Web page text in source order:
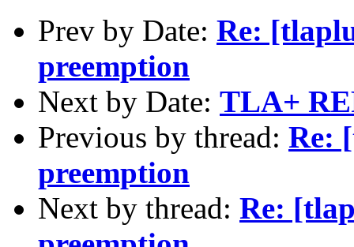
Prev by Date: Re:
preemption
Next by Date: TLA+
Previous by thread: Re:
preemption
Next by thread: Re: